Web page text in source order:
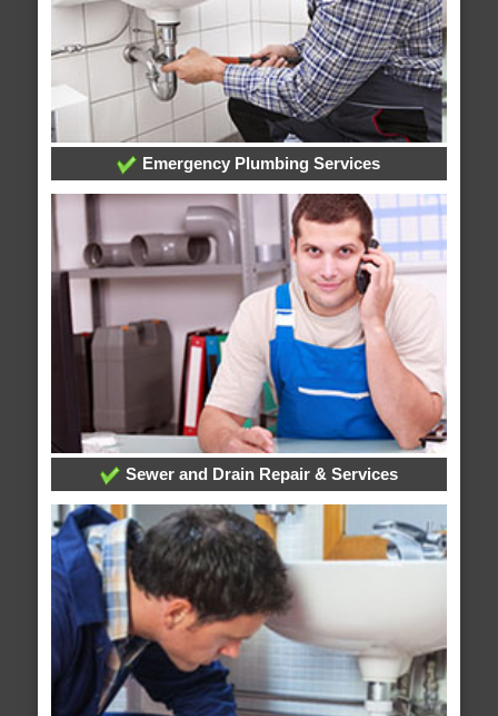
Emergency Plumbing Services
Sewer and Drain Repair & Services